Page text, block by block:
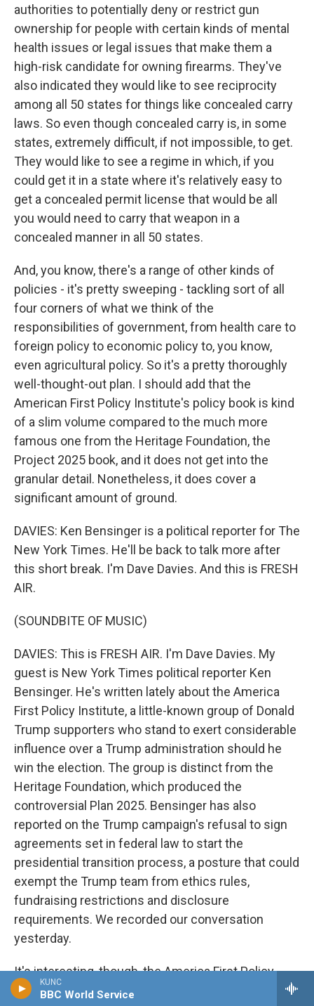
KUNC
BBC World Service
authorities to potentially deny or restrict gun
ownership for people with certain kinds of mental
health issues or legal issues that make them a
high-risk candidate for owning firearms. They've
also indicated they would like to see reciprocity
among all 50 states for things like concealed carry
laws. So even though concealed carry is, in some
states, extremely difficult, if not impossible, to get.
They would like to see a regime in which, if you
could get it in a state where it's relatively easy to
get a concealed permit license that would be all
you would need to carry that weapon in a
concealed manner in all 50 states.
And, you know, there's a range of other kinds of
policies - it's pretty sweeping - tackling sort of all
four corners of what we think of the
responsibilities of government, from health care to
foreign policy to economic policy to, you know,
even agricultural policy. So it's a pretty thoroughly
well-thought-out plan. I should add that the
American First Policy Institute's policy book is kind
of a slim volume compared to the much more
famous one from the Heritage Foundation, the
Project 2025 book, and it does not get into the
granular detail. Nonetheless, it does cover a
significant amount of ground.
DAVIES: Ken Bensinger is a political reporter for The
New York Times. He'll be back to talk more after
this short break. I'm Dave Davies. And this is FRESH
AIR.
(SOUNDBITE OF MUSIC)
DAVIES: This is FRESH AIR. I'm Dave Davies. My
guest is New York Times political reporter Ken
Bensinger. He's written lately about the America
First Policy Institute, a little-known group of Donald
Trump supporters who stand to exert considerable
influence over a Trump administration should he
win the election. The group is distinct from the
Heritage Foundation, which produced the
controversial Plan 2025. Bensinger has also
reported on the Trump campaign's refusal to sign
agreements set in federal law to start the
presidential transition process, a posture that could
exempt the Trump team from ethics rules,
fundraising restrictions and disclosure
requirements. We recorded our conversation
yesterday.
It's interesting, though, the America First Policy
Institute has that phrase, America first, in its name,